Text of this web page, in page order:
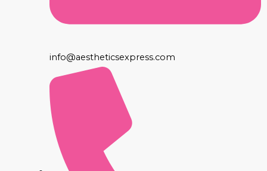
info@aestheticsexpress.com